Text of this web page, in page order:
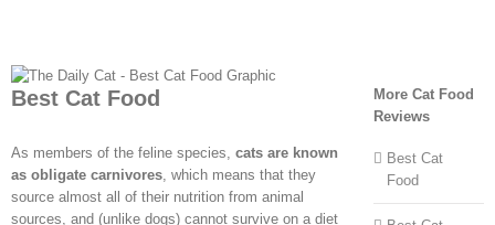
Best Cat Food
As members of the feline species, cats are known
as obligate carnivores, which means that they
source almost all of their nutrition from animal
sources, and (unlike dogs) cannot survive on a diet
More Cat Food
Reviews
Best Cat
Food